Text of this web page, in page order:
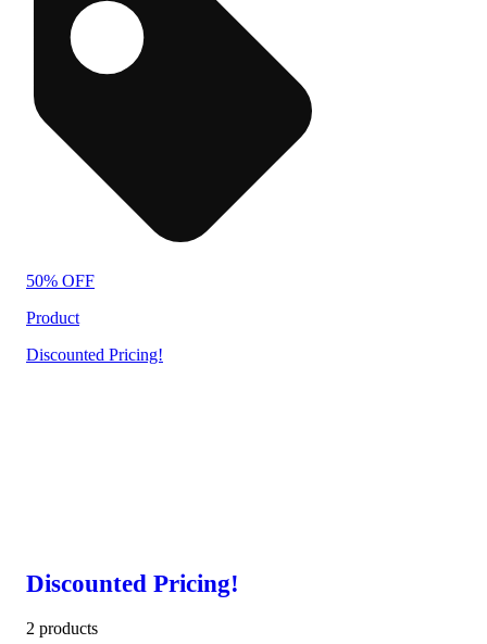
50% OFF
Product
Discounted Pricing!
Discounted Pricing!
2 products